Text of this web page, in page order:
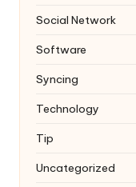
Social Network
Software
Syncing
Technology
Tip
Uncategorized